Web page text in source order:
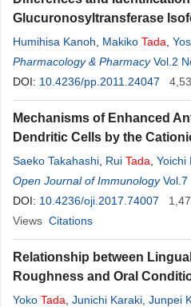
Glucuronosyltransferase
Humihisa Kanoh Makiko Tada
Pharmacology & Pharmacy Vol.2
DOI: 10.4236/pp.2011.24047
Mechanisms of Enhanced
Dendritic Cells by the
Saeko Takahashi Rui Tada Yoichi
Open Journal of Immunology Vol.7
DOI: 10.4236/oji.2017.74007
Views Citations
Relationship between
Roughness and Oral
Yoko Tada Junichi Karaki Junpei